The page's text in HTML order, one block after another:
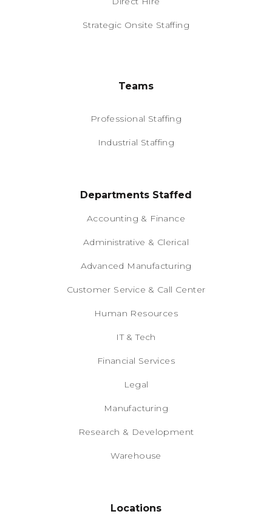
Strategic Onsite Staffing
Teams
Professional Staffing
Industrial Staffing
Departments Staffed
Accounting & Finance
Administrative & Clerical
Advanced Manufacturing
Customer Service & Call Center
Human Resources
IT & Tech
Financial Services
Legal
Manufacturing
Research & Development
Warehouse
Locations